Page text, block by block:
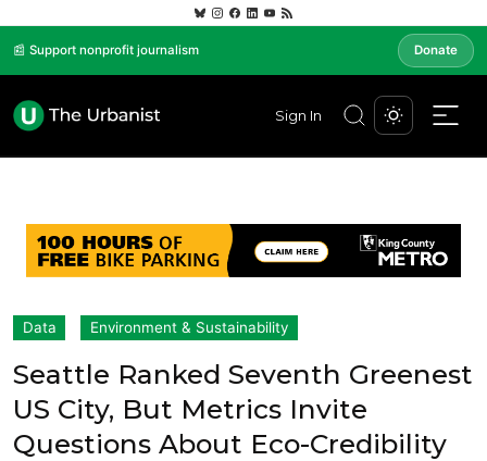
📰 Support nonprofit journalism Donate
Sign In
Data Environment & Sustainability
Seattle Ranked Seventh Greenest
US City, But Metrics Invite
Questions About Eco-Credibility